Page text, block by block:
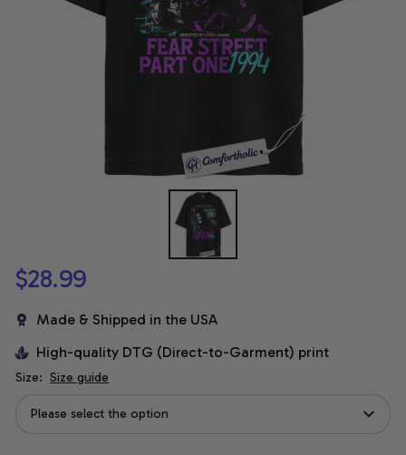
$28.99
Made & Shipped in the USA
High-quality DTG (Direct-to-Garment) print
Size: Size guide
Please select the option